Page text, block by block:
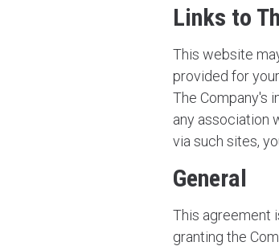
Links to
This website
provided for
The Company's
any association
via such sites,
General
This agreement
granting the